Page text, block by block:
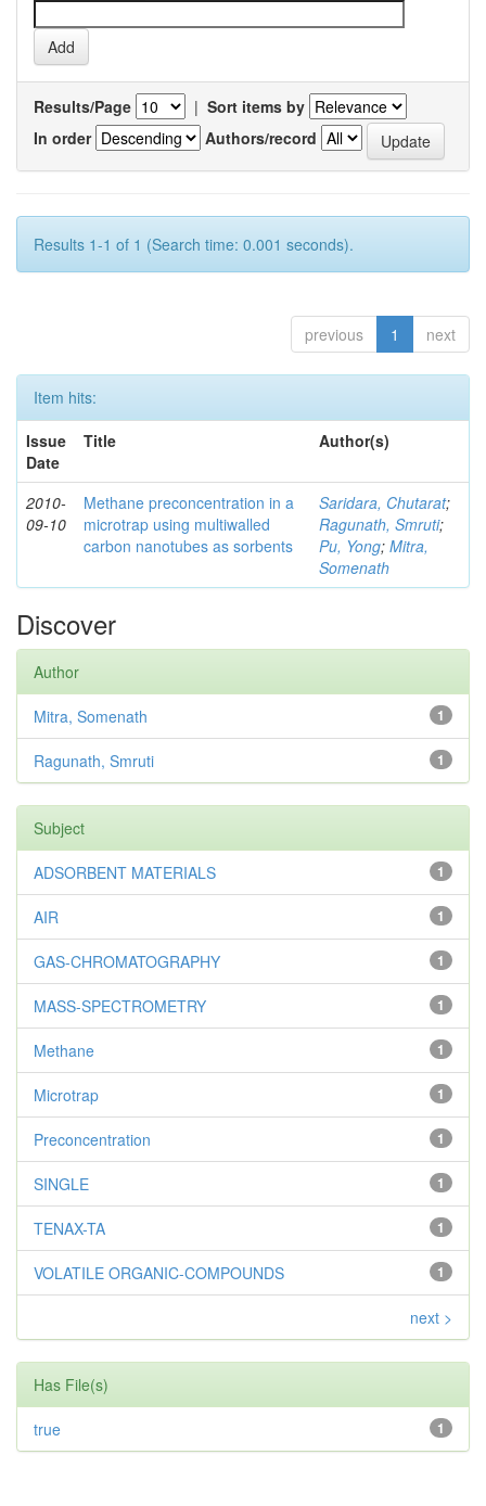
Results/Page | Sort items by
In order
Authors/record
Results 1-1 of 1 (Search time: 0.001 seconds).
previous 1 next
Item hits:
Issue
Date
Title Author(s)
2010-
09-10
Methane preconcentration in a
microtrap using multiwalled
carbon nanotubes as sorbents
Saridara, Chutarat;
Ragunath, Smruti;
Pu, Yong; Mitra,
Somenath
Discover
Author
1
Mitra, Somenath
1
Ragunath, Smruti
Subject
1
ADSORBENT MATERIALS
1
AIR
1
GAS-CHROMATOGRAPHY
1
MASS-SPECTROMETRY
1
Methane
1
Microtrap
1
Preconcentration
1
SINGLE
1
TENAX-TA
1
VOLATILE ORGANIC-COMPOUNDS
next >
Has File(s)
1
true